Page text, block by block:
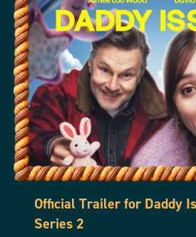
Official Trailer for Daddy
Series 2